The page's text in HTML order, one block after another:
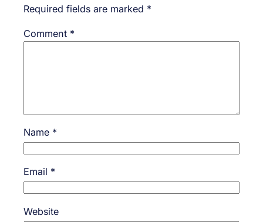
Required fields are marked *
Comment *
Name *
Email *
Website